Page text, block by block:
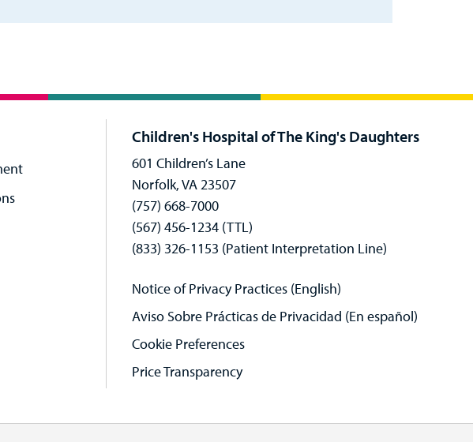
Children's Hospital of The King's Daughters
601 Children’s Lane
Norfolk, VA 23507
(757) 668-7000
(567) 456-1234 (TTL)
(833) 326-1153 (Patient Interpretation Line)
Notice of Privacy Practices (English)
Aviso Sobre Prácticas de Privacidad (En español)
Cookie Preferences
Price Transparency